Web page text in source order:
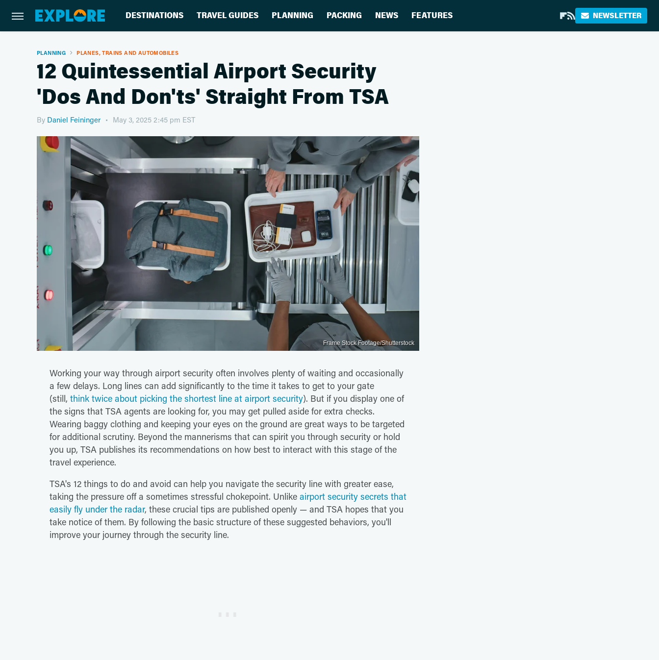
DESTINATIONS TRAVEL GUIDES PLANNING PACKING NEWS FEATURES NEWSLETTER
PLANNING PLANES, TRAINS AND AUTOMOBILES
12 Quintessential Airport Security
'Dos And Don'ts' Straight From TSA
By Daniel Feininger May 3, 2025 2:45 pm EST
Frame Stock Footage/Shutterstock
Working your way through airport security often involves plenty of waiting and occasionally
a few delays. Long lines can add significantly to the time it takes to get to your gate
(still, think twice about picking the shortest line at airport security). But if you display one of
the signs that TSA agents are looking for, you may get pulled aside for extra checks.
Wearing baggy clothing and keeping your eyes on the ground are great ways to be targeted
for additional scrutiny. Beyond the mannerisms that can spirit you through security or hold
you up, TSA publishes its recommendations on how best to interact with this stage of the
travel experience.
TSA's 12 things to do and avoid can help you navigate the security line with greater ease,
taking the pressure off a sometimes stressful chokepoint. Unlike airport security secrets that
easily fly under the radar, these crucial tips are published openly — and TSA hopes that you
take notice of them. By following the basic structure of these suggested behaviors, you'll
improve your journey through the security line.